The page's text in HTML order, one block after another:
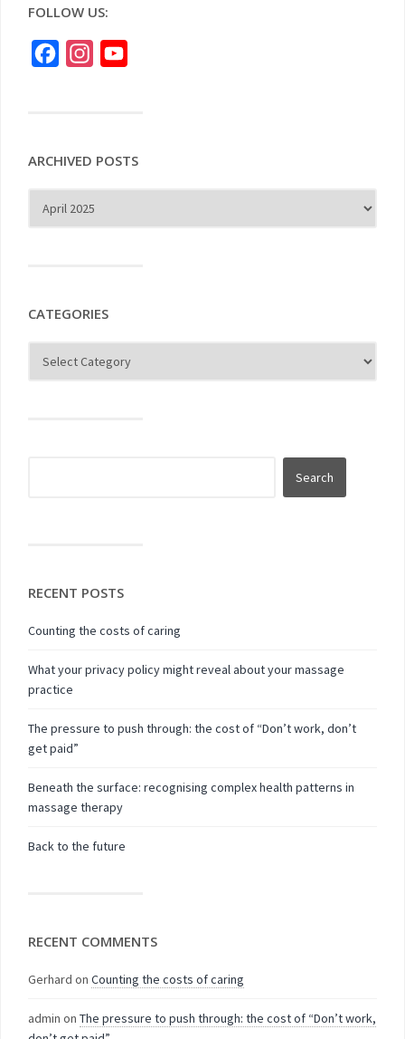
FOLLOW US:
FacebookInstagram
ARCHIVED POSTS
CATEGORIES
RECENT POSTS
Counting the costs of caring
What your privacy policy might reveal about your massage
practice
The pressure to push through: the cost of “Don’t work, don’t
get paid”
Beneath the surface: recognising complex health patterns in
massage therapy
Back to the future
RECENT COMMENTS
Gerhard on Counting the costs of caring
admin on The pressure to push through: the cost of “Don’t work,